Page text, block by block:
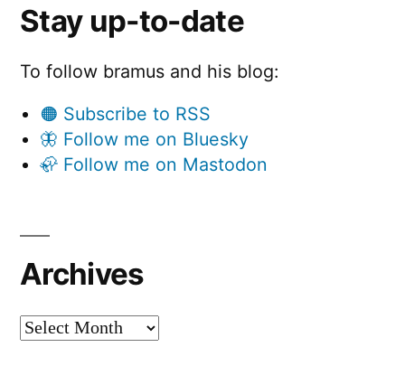
Stay up-to-date
To follow bramus and his blog:
🟠 Subscribe to RSS
🦋 Follow me on Bluesky
🦣 Follow me on Mastodon
Archives
Archives